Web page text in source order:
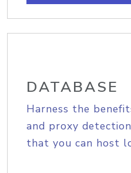
DATABASE
Harness the
and proxy
that you can host